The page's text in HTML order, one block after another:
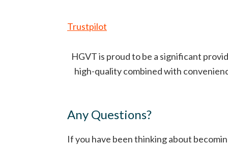
Trustpilot
HGVT is proud to be a significant
high-quality combined with
Any Questions?
If you have been thinking about